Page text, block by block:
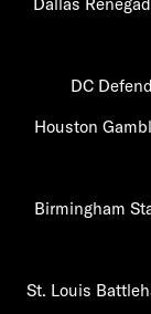
DC
Houston
Birmingham
St. Louis